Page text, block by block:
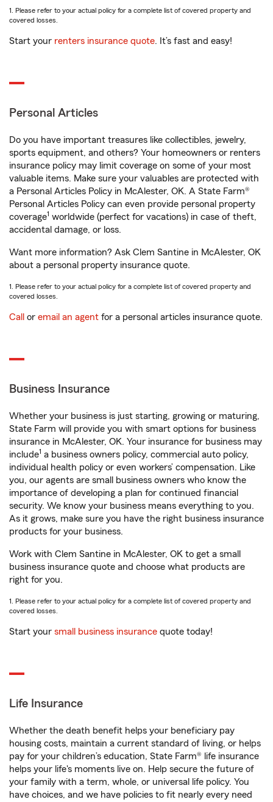
1. Please refer to your actual policy for a complete list of covered property and
covered losses.
Start your renters insurance quote. It’s fast and easy!
Personal Articles
Do you have important treasures like collectibles, jewelry,
sports equipment, and others? Your homeowners or renters
insurance policy may limit coverage on some of your most
valuable items. Make sure your valuables are protected with
a Personal Articles Policy in McAlester, OK. A State Farm®
Personal Articles Policy can even provide personal property
coverage1 worldwide (perfect for vacations) in case of theft,
accidental damage, or loss.
Want more information? Ask Clem Santine in McAlester, OK
about a personal property insurance quote.
1. Please refer to your actual policy for a complete list of covered property and
covered losses.
Call or email an agent for a personal articles insurance quote.
Business Insurance
Whether your business is just starting, growing or maturing,
State Farm will provide you with smart options for business
insurance in McAlester, OK. Your insurance for business may
include1 a business owners policy, commercial auto policy,
individual health policy or even workers’ compensation. Like
you, our agents are small business owners who know the
importance of developing a plan for continued financial
security. We know your business means everything to you.
As it grows, make sure you have the right business insurance
products for your business.
Work with Clem Santine in McAlester, OK to get a small
business insurance quote and choose what products are
right for you.
1. Please refer to your actual policy for a complete list of covered property and
covered losses.
Start your small business insurance quote today!
Life Insurance
Whether the death benefit helps your beneficiary pay
housing costs, maintain a current standard of living, or helps
pay for your children’s education, State Farm® life insurance
helps your life's moments live on. Help secure the future of
your family with a term, whole, or universal life policy. You
have choices, and we have policies to fit nearly every need